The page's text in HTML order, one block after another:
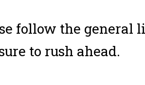
follow the general
to rush ahead.